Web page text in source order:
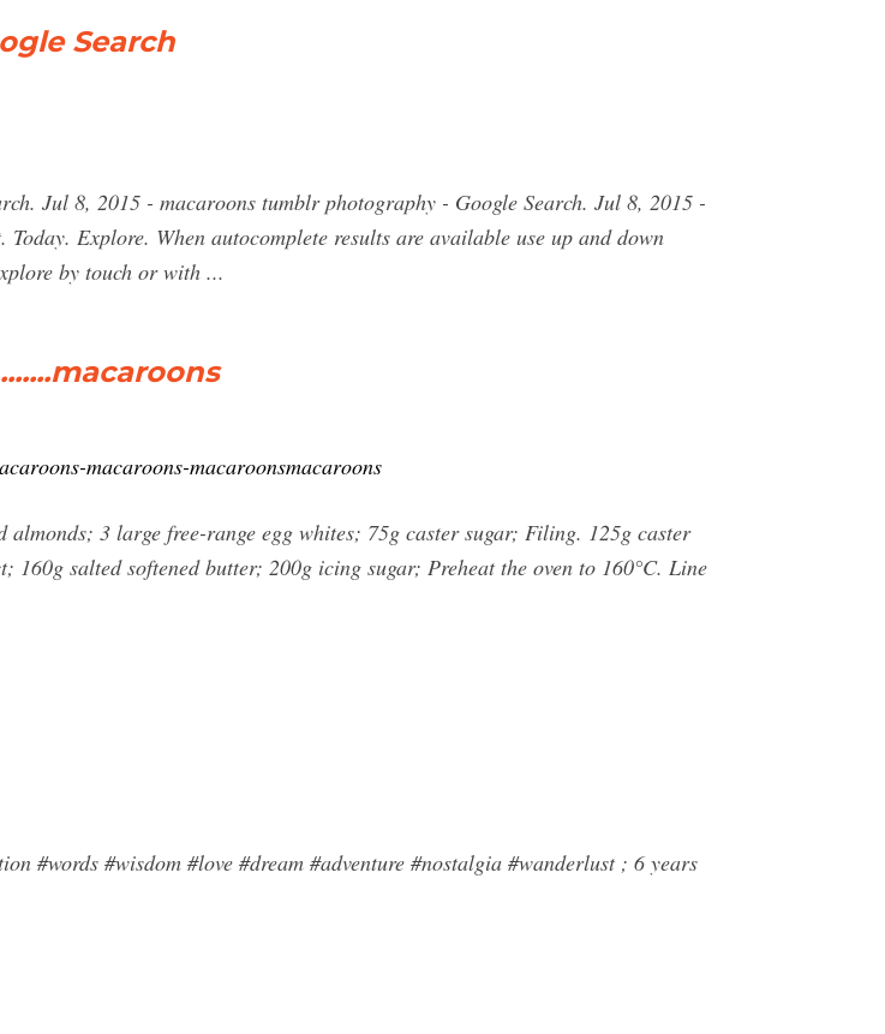
Search
Jul 8, 2015 - macaroons tumblr photography - Google Search. Jul 8, 2015 -
Explore. When autocomplete results are available use up and down
by touch or with ...
macaroons-macaroonsmacaroons
3 large free-range egg whites; 75g caster sugar; Filing. 125g caster
salted softened butter; 200g icing sugar; Preheat the oven to 160°C. Line
#words #wisdom #love #dream #adventure #nostalgia #wanderlust ; 6 years